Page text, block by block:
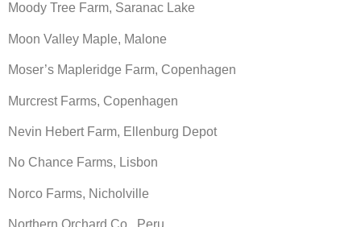
Moody Tree Farm, Saranac Lake
Moon Valley Maple, Malone
Moser’s Mapleridge Farm, Copenhagen
Murcrest Farms, Copenhagen
Nevin Hebert Farm, Ellenburg Depot
No Chance Farms, Lisbon
Norco Farms, Nicholville
Northern Orchard Co., Peru